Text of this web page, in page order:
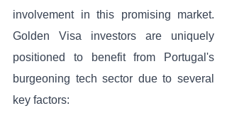
involvement in this promising market.
Golden Visa investors are uniquely
positioned to benefit from Portugal's
burgeoning tech sector due to several
key factors: